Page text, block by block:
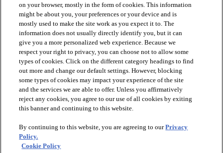
PRODUCTS
DISCOVER
RESOURCES
on your browser, mostly in the form of cookies. This information
might be about you, your preferences or your device and is
mostly used to make the site work as you expect it to. The
information does not usually directly identify you, but it can
give you a more personalized web experience. Because we
respect your right to privacy, you can choose not to allow some
types of cookies. Click on the different category headings to find
out more and change our default settings. However, blocking
some types of cookies may impact your experience of the site
and the services we are able to offer. Unless you affirmatively
reject any cookies, you agree to our use of all cookies by exiting
this banner and continuing to this website.
By continuing to this website, you are agreeing to ourPrivacy
Policy.
Cookie Policy